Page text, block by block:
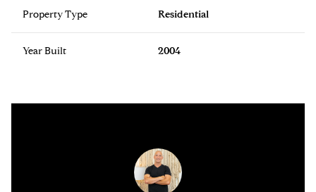
Property Type Residential
Year Built 2004